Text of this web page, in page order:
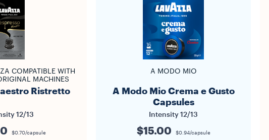
COMPATIBLE WITH
MACHINES
Ristretto
12/13
$0.70/capsule
A MODO MIO
A Modo Mio Crema e Gusto
Capsules
Intensity 12/13
$15.00 $0.94/capsule